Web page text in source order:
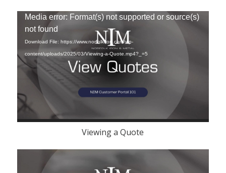
Video
Player
Media error: Format(s) not supported or source(s)
not found
Download File: https://www.norfolkiron.com/wp-
content/uploads/2025/03/Viewing-a-Quote.mp4?_=5
Viewing a Quote
Video
Player